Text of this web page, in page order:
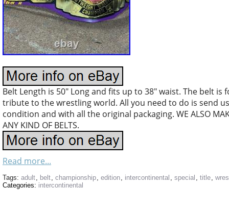
Belt Length is 50″ Long and fits up to 38″ waist. The belt
tribute to the wrestling world. All you need to do is send
condition and with all the original packaging. WE ALSO
ANY KIND OF BELTS.
Read more...
Tags: adult, belt, championship, edition, intercontinental , special , title,
Categories: intercontinental